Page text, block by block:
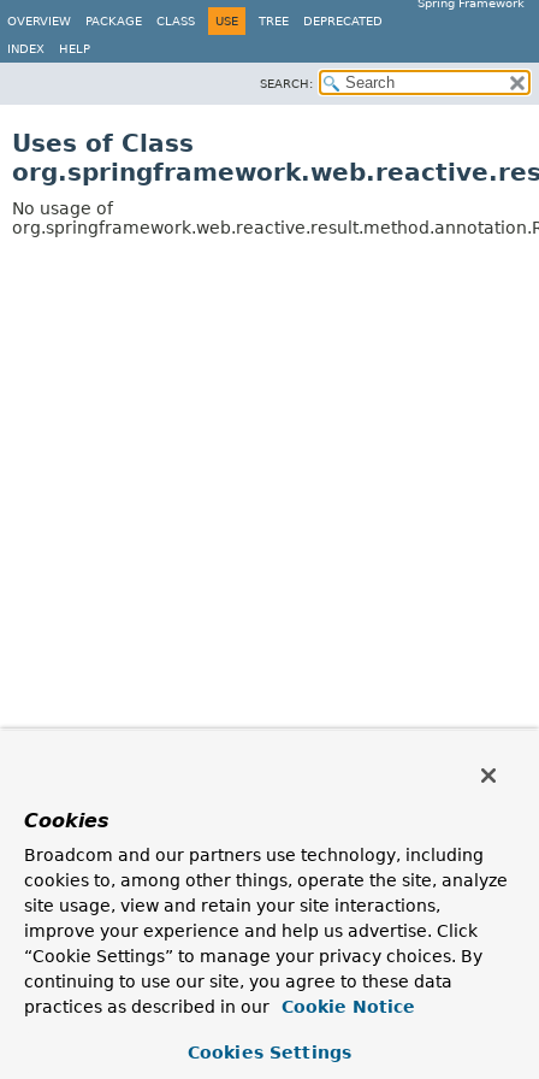
Spring Framework
OVERVIEW
PACKAGE CLASS USE TREE DEPRECATED
INDEX HELP
SEARCH:
Uses of Class
No usage of
Cookies
Broadcom and our partners use technology, including
cookies to, among other things, operate the site, analyze
site usage, view and retain your site interactions,
improve your experience and help us advertise. Click
“Cookie Settings” to manage your privacy choices. By
continuing to use our site, you agree to these data
practices as described in our
Cookie Notice
Cookies Settings